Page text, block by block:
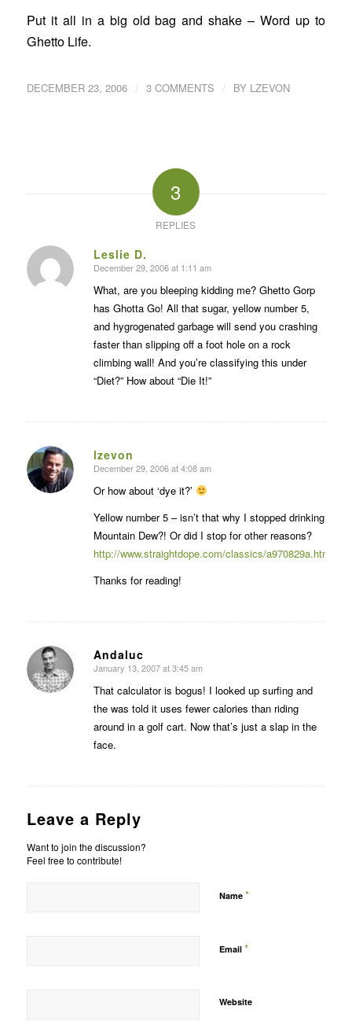
Put it all in a big old bag and shake – Word up to
Ghetto Life.
DECEMBER 23, 2006 / 3 COMMENTS / BY LZEVON
3
REPLIES
Leslie D.
says:
December 29, 2006 at 1:11 am
What, are you bleeping kidding me? Ghetto Gorp
has Ghotta Go! All that sugar, yellow number 5,
and hygrogenated garbage will send you crashing
faster than slipping off a foot hole on a rock
climbing wall! And you’re classifying this under
“Diet?” How about “Die It!”
lzevon
says:
December 29, 2006 at 4:08 am
Or how about ‘dye it?’
Yellow number 5 – isn’t that why I stopped drinking
Mountain Dew?! Or did I stop for other reasons?
http://www.straightdope.com/classics/a970829a.html
Thanks for reading!
Andaluc
says:
January 13, 2007 at 3:45 am
That calculator is bogus! I looked up surfing and
the was told it uses fewer calories than riding
around in a golf cart. Now that’s just a slap in the
face.
Leave a Reply
Want to join the discussion?
Feel free to contribute!
Name *
Email *
Website